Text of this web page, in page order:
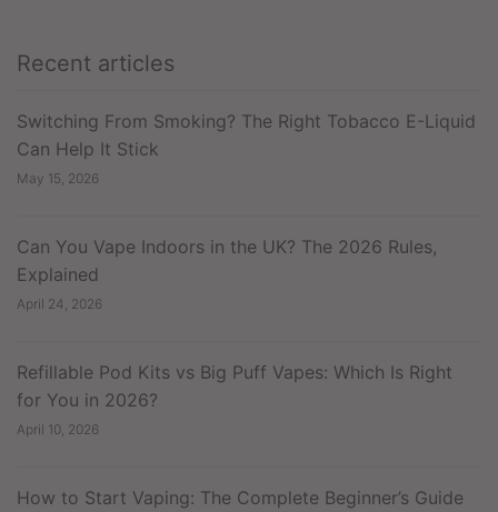
Recent articles
Switching From Smoking? The Right Tobacco E-Liquid
Can Help It Stick
May 15, 2026
Can You Vape Indoors in the UK? The 2026 Rules,
Explained
April 24, 2026
Refillable Pod Kits vs Big Puff Vapes: Which Is Right
for You in 2026?
April 10, 2026
How to Start Vaping: The Complete Beginner’s Guide